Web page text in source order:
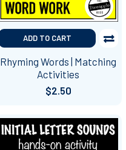
ADD TO CART
Rhyming Words | Matching
Activities
$2.50